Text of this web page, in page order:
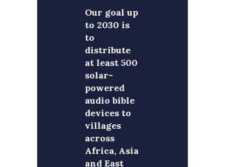
Our goal up
to 2030 is
to
distribute
at least 500
solar-
powered
audio bible
devices to
villages
across
Africa, Asia
and East